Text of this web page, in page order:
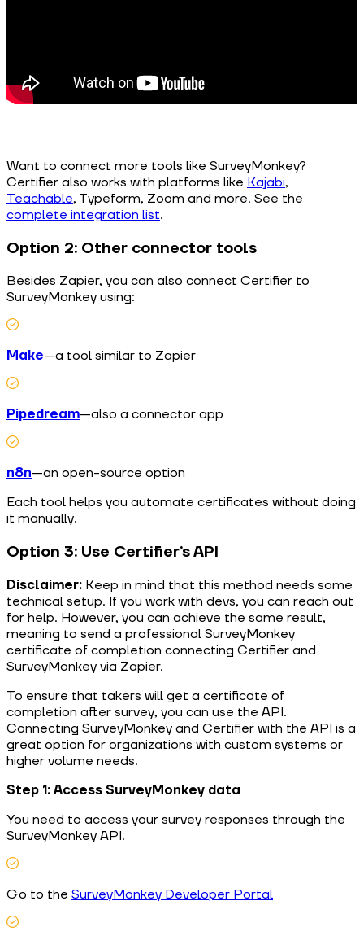
Want to connect more tools like SurveyMonkey?
Certifier also works with platforms like Kajabi,
Teachable, Typeform, Zoom and more. See the
complete integration list.
Option 2: Other connector tools
Besides Zapier, you can also connect Certifier to
SurveyMonkey using:
Make—a tool similar to Zapier
Pipedream—also a connector app
n8n—an open-source option
Each tool helps you automate certificates without doing
it manually.
Option 3: Use Certifier’s API
Disclaimer: Keep in mind that this method needs some
technical setup. If you work with devs, you can reach out
for help. However, you can achieve the same result,
meaning to send a professional SurveyMonkey
certificate of completion connecting Certifier and
SurveyMonkey via Zapier.
To ensure that takers will get a certificate of
completion after survey, you can use the API.
Connecting SurveyMonkey and Certifier with the API is a
great option for organizations with custom systems or
higher volume needs.
Step 1: Access SurveyMonkey data
You need to access your survey responses through the
SurveyMonkey API.
Go to the SurveyMonkey Developer Portal